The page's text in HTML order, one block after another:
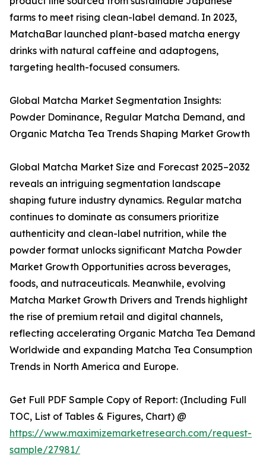
farms to meet rising clean-label demand. In 2023,
MatchaBar launched plant-based matcha energy
drinks with natural caffeine and adaptogens,
targeting health-focused consumers.
Global Matcha Market Segmentation Insights:
Powder Dominance, Regular Matcha Demand, and
Organic Matcha Tea Trends Shaping Market Growth
Global Matcha Market Size and Forecast 2025–2032
reveals an intriguing segmentation landscape
shaping future industry dynamics. Regular matcha
continues to dominate as consumers prioritize
authenticity and clean-label nutrition, while the
powder format unlocks significant Matcha Powder
Market Growth Opportunities across beverages,
foods, and nutraceuticals. Meanwhile, evolving
Matcha Market Growth Drivers and Trends highlight
the rise of premium retail and digital channels,
reflecting accelerating Organic Matcha Tea Demand
Worldwide and expanding Matcha Tea Consumption
Trends in North America and Europe.
Get Full PDF Sample Copy of Report: (Including Full
TOC, List of Tables & Figures, Chart) @
https://www.maximizemarketresearch.com/request-
sample/27981/